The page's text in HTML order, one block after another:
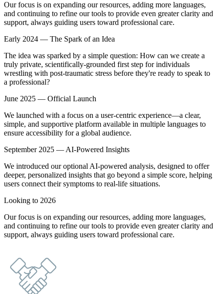
Our focus is on expanding our resources, adding more languages,
and continuing to refine our tools to provide even greater clarity and
support, always guiding users toward professional care.
Early 2024 — The Spark of an Idea
The idea was sparked by a simple question: How can we create a
truly private, scientifically-grounded first step for individuals
wrestling with post-traumatic stress before they're ready to speak to
a professional?
June 2025 — Official Launch
We launched with a focus on a user-centric experience—a clear,
simple, and supportive platform available in multiple languages to
ensure accessibility for a global audience.
September 2025 — AI-Powered Insights
We introduced our optional AI-powered analysis, designed to offer
deeper, personalized insights that go beyond a simple score, helping
users connect their symptoms to real-life situations.
Looking to 2026
Our focus is on expanding our resources, adding more languages,
and continuing to refine our tools to provide even greater clarity and
support, always guiding users toward professional care.